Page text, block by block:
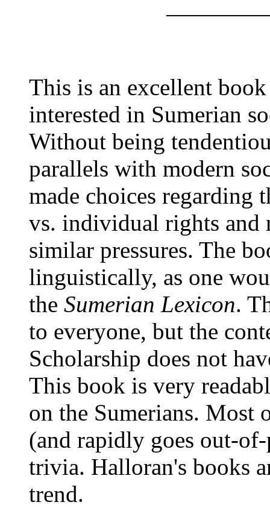
This is an excellent
interested in Sumerian
Without being
parallels with modern
made choices regarding
vs. individual rights and
similar pressures. The
linguistically, as one
the Sumerian Lexicon.
to everyone, but the
Scholarship does not
This book is very
on the Sumerians. Most
(and rapidly goes out-
trivia. Halloran's books
trend.